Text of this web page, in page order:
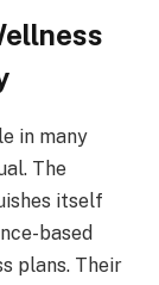
in many
The
itself
based
plans. Their